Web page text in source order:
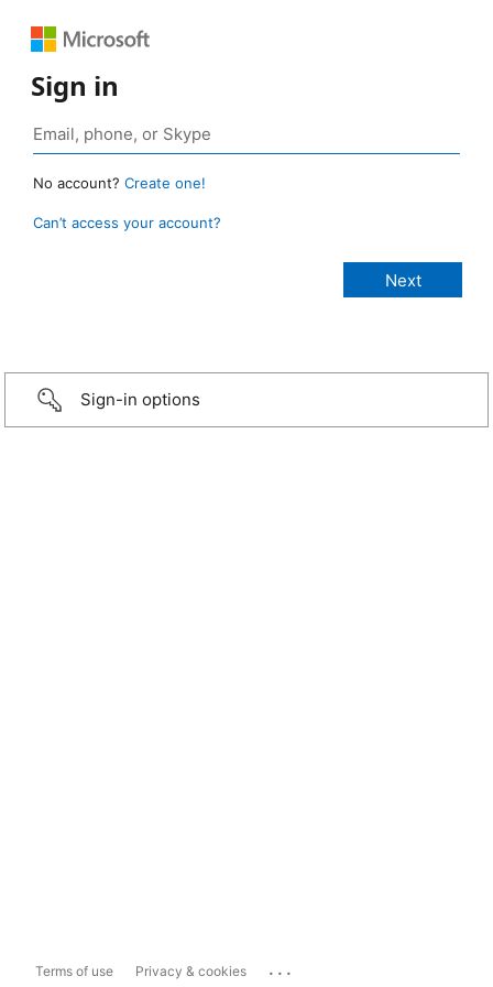
Sign in
No account? Create one!
Can’t access your account?
Sign-in options
Terms of use Privacy & cookies ...